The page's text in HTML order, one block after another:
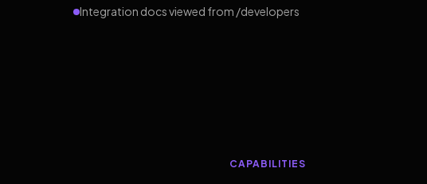
Integration docs viewed from /developers
CAPABILITIES